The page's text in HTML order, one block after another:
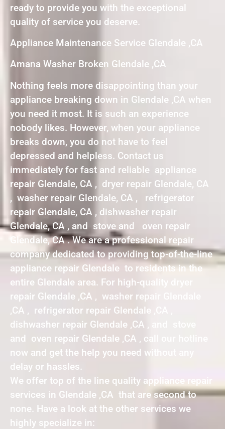
ready to provide you with the exceptional
quality of service you deserve.
Appliance Maintenance Service Glendale ,CA
Amana Washer Broken Glendale ,CA
Nothing feels more disappointing than your
appliance breaking down in Glendale ,CA when
you need it most. It is such an experience
nobody likes. However, when your appliance
breaks down, you do not have to feel
depressed and helpless. Contact us
immediately for fast and reliable appliance
repair Glendale, CA , dryer repair Glendale, CA
, washer repair Glendale, CA , refrigerator
repair Glendale, CA , dishwasher repair
Glendale, CA , and stove and oven repair
Glendale, CA . We are a professional repair
company dedicated to providing top-of-the-line
appliance repair Glendale to residents in the
entire Glendale area. For high-quality dryer
repair Glendale ,CA , washer repair Glendale
,CA , refrigerator repair Glendale ,CA ,
dishwasher repair Glendale ,CA , and stove
and oven repair Glendale ,CA , call our hotline
now and get the help you need without any
delay or hassles.
We offer top of the line quality appliance repair
services in Glendale ,CA that are second to
none. Have a look at the other services we
highly specialize in: